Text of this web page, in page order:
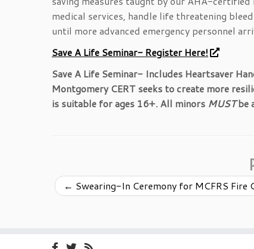
medical services, handle life threatening
until more advanced emergency personnel
Save A Life Seminar- Register Here!
Save A Life Seminar- Includes Heartsaver
Montgomery CERT seeks to create more
is suitable for ages 16+. All minors MUSTbe
← Swearing-In Ceremony for MCFRS Fire